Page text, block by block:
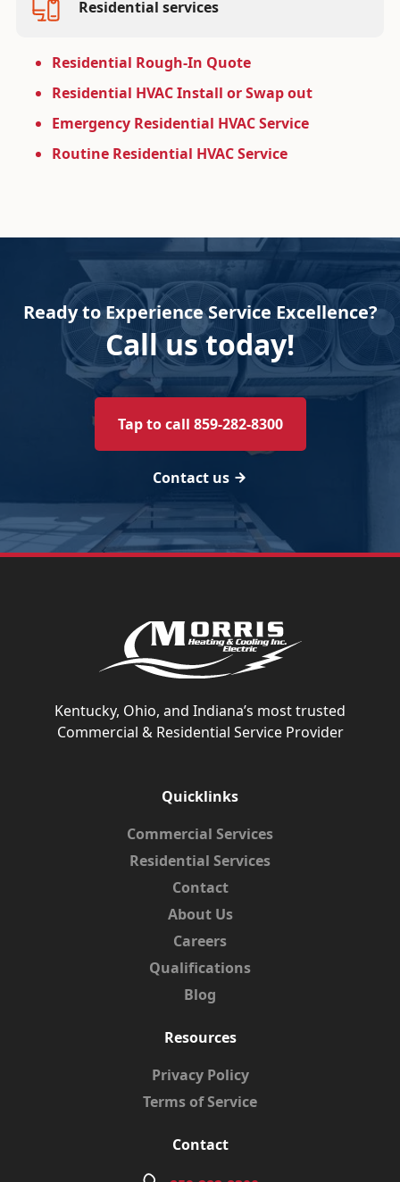
Residential services
Residential Rough-In Quote
Residential HVAC Install or Swap out
Emergency Residential HVAC Service
Routine Residential HVAC Service
Ready to Experience Service Excellence?
Call us today!
Tap to call 859-282-8300
Contact us
Kentucky, Ohio, and Indiana’s most trusted
Commercial & Residential Service Provider
Quicklinks
Commercial Services
Residential Services
Contact
About Us
Careers
Qualifications
Blog
Resources
Privacy Policy
Terms of Service
Contact